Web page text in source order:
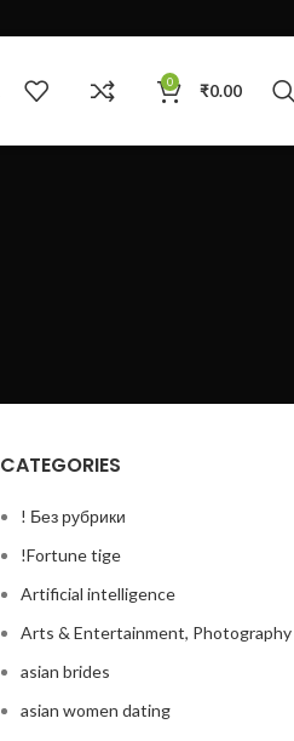
0 ₹0.00
CATEGORIES
! Без рубрики
!Fortune tige
Artificial intelligence
Arts & Entertainment, Photography
asian brides
asian women dating